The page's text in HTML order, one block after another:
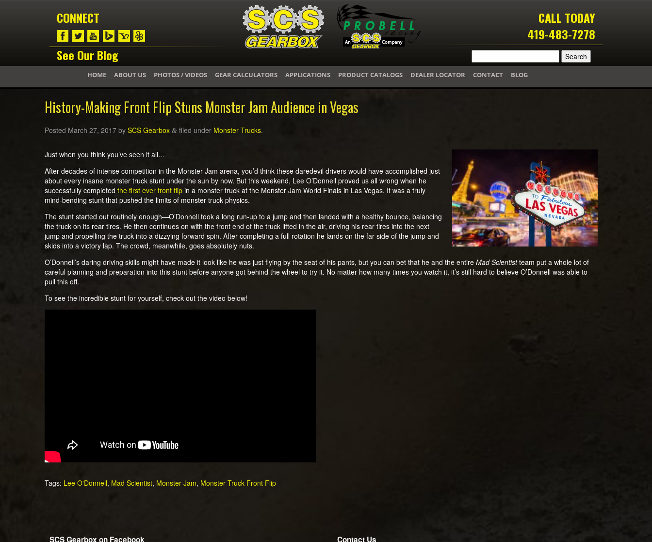
CONNECT
See Our Blog
CALL TODAY
419-483-7278
HOME ABOUT US PHOTOS / VIDEOS GEAR CALCULATORS APPLICATIONS PRODUCT CATALOGS DEALER LOCATOR CONTACT BLOG
History-Making Front Flip Stuns Monster Jam Audience in Vegas
Posted March 27, 2017 by SCS Gearbox & filed under Monster Trucks.
Just when you think you’ve seen it all…
After decades of intense competition in the Monster Jam arena, you’d think these daredevil drivers would have accomplished just
about every insane monster truck stunt under the sun by now. But this weekend, Lee O’Donnell proved us all wrong when he
successfully completed the first ever front flip in a monster truck at the Monster Jam World Finals in Las Vegas. It was a truly
mind-bending stunt that pushed the limits of monster truck physics.
The stunt started out routinely enough—O’Donnell took a long run-up to a jump and then landed with a healthy bounce, balancing
the truck on its rear tires. He then continues on with the front end of the truck lifted in the air, driving his rear tires into the next
jump and propelling the truck into a dizzying forward spin. After completing a full rotation he lands on the far side of the jump and
skids into a victory lap. The crowd, meanwhile, goes absolutely nuts.
O’Donnell’s daring driving skills might have made it look like he was just flying by the seat of his pants, but you can bet that he and the entire Mad Scientistteam put a whole lot of
careful planning and preparation into this stunt before anyone got behind the wheel to try it. No matter how many times you watch it, it’s still hard to believe O’Donnell was able to
pull this off.
To see the incredible stunt for yourself, check out the video below!
Tags: Lee O'Donnell, Mad Scientist, Monster Jam, Monster Truck Front Flip
SCS Gearbox on Facebook Contact Us